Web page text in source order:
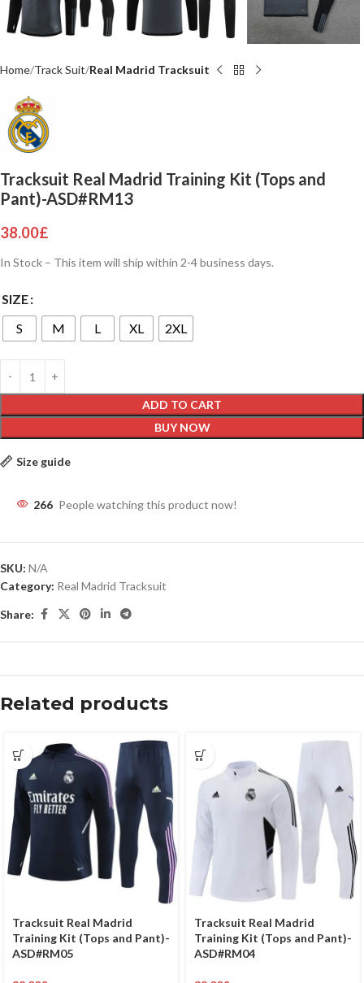
Home Track Suit Real Madrid Tracksuit
Tracksuit Real Madrid Training Kit (Tops and
Pant)-ASD#RM13
38.00£
In Stock – This item will ship within 2-4 business days.
SIZE
S
M L XL 2XL
ADD TO CART
BUY NOW
Size guide
266 People watching this product now!
SKU: N/A
Category: Real Madrid Tracksuit
Share:
Related products
Tracksuit Real Madrid
Training Kit (Tops and Pant)-
ASD#RM05
Tracksuit Real Madrid
Training Kit (Tops and Pant)-
ASD#RM04